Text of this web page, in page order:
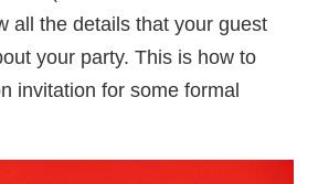
all the details that your guest
your party. This is how to
invitation for some formal